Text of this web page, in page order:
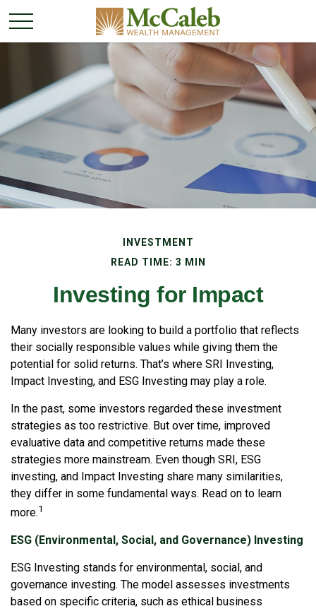
INVESTMENT
READ TIME: 3 MIN
Investing for Impact
Many investors are looking to build a portfolio that reflects
their socially responsible values while giving them the
potential for solid returns. That’s where SRI Investing,
Impact Investing, and ESG Investing may play a role.
In the past, some investors regarded these investment
strategies as too restrictive. But over time, improved
evaluative data and competitive returns made these
strategies more mainstream. Even though SRI, ESG
investing, and Impact Investing share many similarities,
they differ in some fundamental ways. Read on to learn
more.1
ESG (Environmental, Social, and Governance) Investing
ESG Investing stands for environmental, social, and
governance investing. The model assesses investments
based on specific criteria, such as ethical business